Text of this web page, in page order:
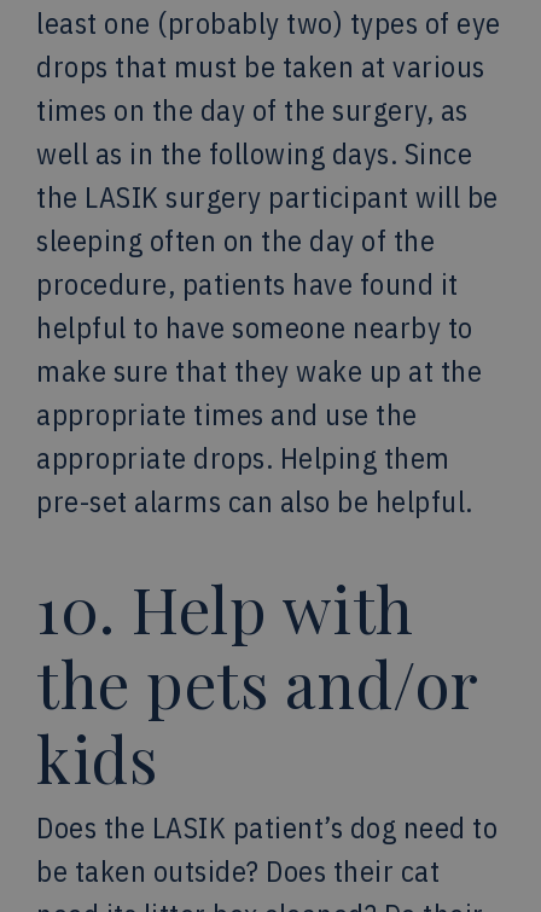
least one (probably two) types of eye
drops that must be taken at various
times on the day of the surgery, as
well as in the following days. Since
the LASIK surgery participant will be
sleeping often on the day of the
procedure, patients have found it
helpful to have someone nearby to
make sure that they wake up at the
appropriate times and use the
appropriate drops. Helping them
pre-set alarms can also be helpful.
10. Help with
the pets and/or
kids
Does the LASIK patient’s dog need to
be taken outside? Does their cat